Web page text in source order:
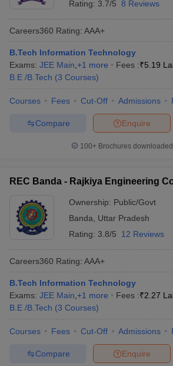
Rating: 3.7/5 8 Reviews
Careers360 Rating: AAA+
B.Tech Information Technology
Exams: JEE Main +1 more Fees :₹5.19
B.E /B.Tech (3 Courses)
Courses Fees Cut-Off Admissions
Enquire
Compare
100+ Brochures
REC Banda - Rajkiya Engineering
Ownership: Public/Govt
Banda
Uttar Pradesh
Rating: 3.8/5 12 Reviews
Careers360 Rating: AAA+
B.Tech Information Technology
Exams: JEE Main +1 more Fees :₹2.27
B.E /B.Tech (3 Courses)
Courses Fees Cut-Off Admissions
Enquire
Compare